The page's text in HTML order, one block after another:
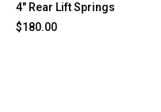
4" Rear Lift Springs
$180.00